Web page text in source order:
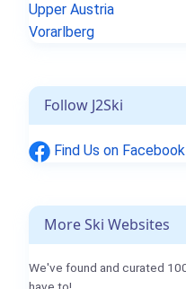
Upper Austria
Vorarlberg
Follow J2Ski
Find Us on Facebook
More Ski Websites
We've found and curated